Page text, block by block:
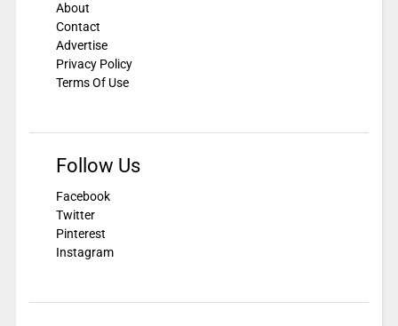
About
Contact
Advertise
Privacy Policy
Terms Of Use
Follow Us
Facebook
Twitter
Pinterest
Instagram